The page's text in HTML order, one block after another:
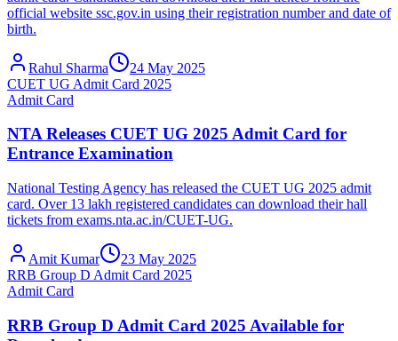
official website ssc.gov.in using their registration number and date of
birth.
Rahul Sharma
24 May 2025
CUET UG Admit Card 2025
Admit Card
NTA Releases CUET UG 2025 Admit Card for
Entrance Examination
National Testing Agency has released the CUET UG 2025 admit
card. Over 13 lakh registered candidates can download their hall
tickets from exams.nta.ac.in/CUET-UG.
Amit Kumar
23 May 2025
RRB Group D Admit Card 2025
Admit Card
RRB Group D Admit Card 2025 Available for